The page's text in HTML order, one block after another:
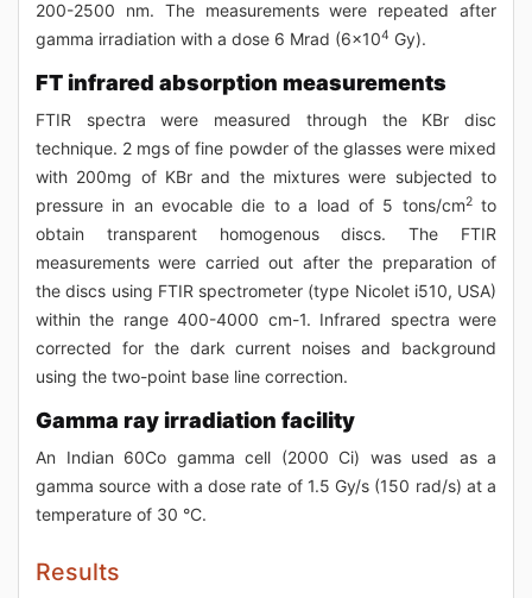
200-2500 nm. The measurements were repeated after
gamma irradiation with a dose 6 Mrad (6x104 Gy).
FT infrared absorption measurements
FTIR spectra were measured through the KBr disc
technique. 2 mgs of fine powder of the glasses were mixed
with 200mg of KBr and the mixtures were subjected to
pressure in an evocable die to a load of 5 tons/cm2to
obtain transparent homogenous discs. The FTIR
measurements were carried out after the preparation of
the discs using FTIR spectrometer (type Nicolet i510, USA)
within the range 400-4000 cm-1. Infrared spectra were
corrected for the dark current noises and background
using the two-point base line correction.
Gamma ray irradiation facility
An Indian 60Co gamma cell (2000 Ci) was used as a
gamma source with a dose rate of 1.5 Gy/s (150 rad/s) at a
temperature of 30 °C.
Results